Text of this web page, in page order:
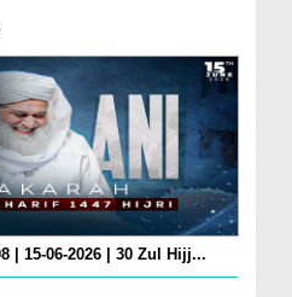
| 15-06-2026 | 30 Zul Hijj...